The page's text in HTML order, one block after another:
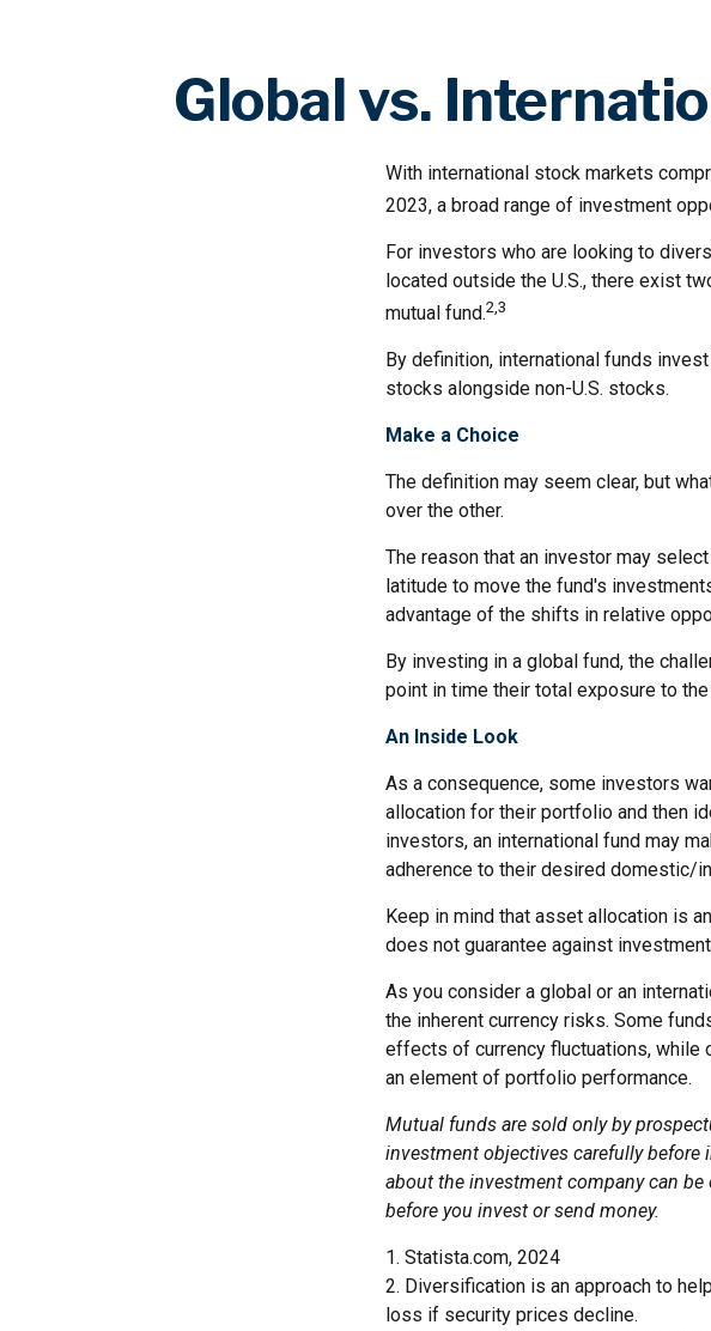
Global vs.
With international stock markets
2023, a broad range of investment
For investors who are looking to
located outside the U.S., there exist
mutual fund.2,3
By definition, international funds
stocks alongside non-U.S. stocks.
Make a Choice
The definition may seem clear, but
over the other.
The reason that an investor may
latitude to move the fund's
advantage of the shifts in relative
By investing in a global fund, the
point in time their total exposure to
An Inside Look
As a consequence, some investors
allocation for their portfolio and then
investors, an international fund may
adherence to their desired domestic/
Keep in mind that asset allocation is
does not guarantee against
As you consider a global or an
the inherent currency risks. Some
effects of currency fluctuations, while
an element of portfolio performance.
Mutual funds are sold only by
investment objectives carefully
about the investment company can
before you invest or send money.
1. Statista.com, 2024
2. Diversification is an approach to
loss if security prices decline.